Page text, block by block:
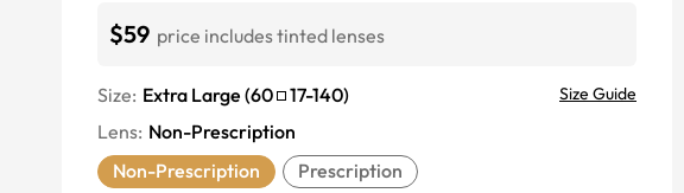
$59 price includes tinted lenses
Size: Extra Large (60 17-140) Size Guide
Lens: Non-Prescription
Non-Prescription
Prescription